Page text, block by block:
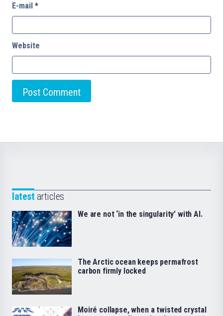
E-mail *
Website
latest articles
We are not ‘in the singularity’ with AI.
The Arctic ocean keeps permafrost
carbon firmly locked
Moiré collapse, when a twisted crystal